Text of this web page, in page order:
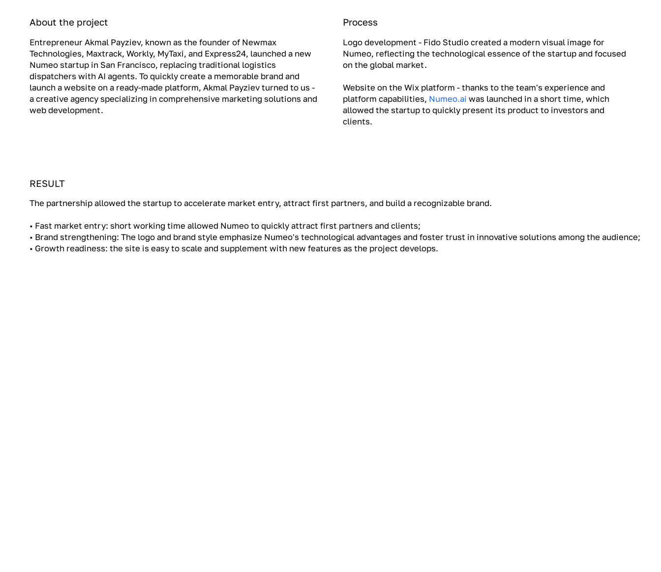
About the project
Entrepreneur Akmal Payziev, known as the founder of Newmax
Technologies, Maxtrack, Workly, MyTaxi, and Express24, launched a new
Numeo startup in San Francisco, replacing traditional logistics
dispatchers with AI agents. To quickly create a memorable brand and
launch a website on a ready-made platform, Akmal Payziev turned to us -
a creative agency specializing in comprehensive marketing solutions and
web development.
Process
Logo development - Fido Studio created a modern visual image for
Numeo, reflecting the technological essence of the startup and focused
on the global market.
Website on the Wix platform - thanks to the team's experience and
platform capabilities, Numeo.ai was launched in a short time, which
allowed the startup to quickly present its product to investors and
clients.
RESULT
The partnership allowed the startup to accelerate market entry, attract first partners, and build a recognizable brand.
• Fast market entry: short working time allowed Numeo to quickly attract first partners and clients;
• Brand strengthening: The logo and brand style emphasize Numeo's technological advantages and foster trust in innovative solutions among the audience;
• Growth readiness: the site is easy to scale and supplement with new features as the project develops.